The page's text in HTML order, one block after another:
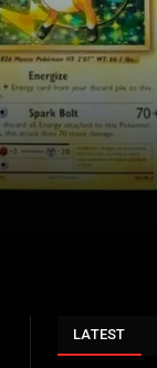
LATEST